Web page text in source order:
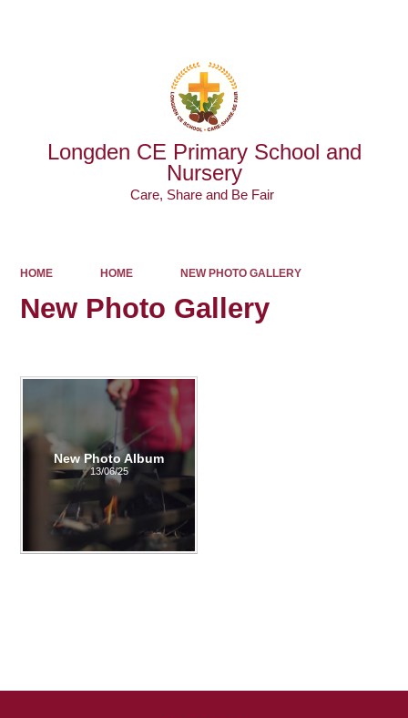
Longden CE Primary School and
Nursery
Care, Share and Be Fair ​​​​​​​
HOME HOME NEW PHOTO GALLERY
New Photo Gallery
New Photo Album
13/06/25